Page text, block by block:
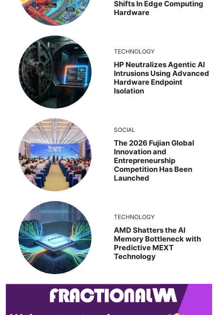
Shifts In Edge Computing
Hardware
TECHNOLOGY
HP Neutralizes Agentic AI
Intrusions Using Advanced
Hardware Endpoint
Isolation
SOCIAL
The 2026 Fujian Global
Innovation and
Entrepreneurship
Competition Has Been
Launched
TECHNOLOGY
AMD Shatters the AI
Memory Bottleneck with
Predictive MEXT
Technology